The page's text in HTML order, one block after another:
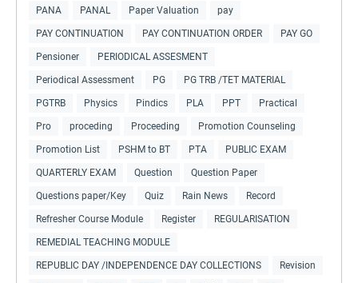
PANA PANAL Paper Valuation pay
PAY CONTINUATION PAY CONTINUATION ORDER PAY GO
Pensioner PERIODICAL ASSESMENT
Periodical Assessment PG PG TRB /TET MATERIAL
PGTRB Physics Pindics PLA PPT Practical
Pro proceding Proceeding Promotion Counseling
Promotion List PSHM to BT PTA PUBLIC EXAM
QUARTERLY EXAM Question Question Paper
Questions paper/Key Quiz Rain News Record
Refresher Course Module Register REGULARISATION
REMEDIAL TEACHING MODULE
REPUBLIC DAY /INDEPENDENCE DAY COLLECTIONS Revision